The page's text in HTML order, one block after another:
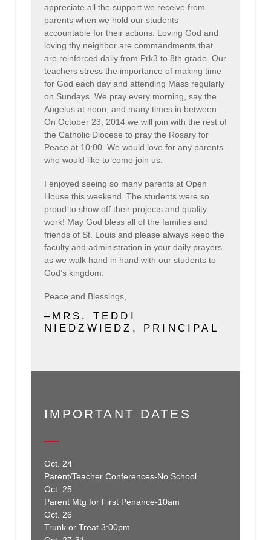
appreciate all the support we receive from
parents when we hold our students
accountable for their actions. Loving God and
loving thy neighbor are commandments that
are reinforced daily from Prk3 to 8th grade. Our
teachers stress the importance of making time
for God each day and attending Mass regularly
on Sundays. We pray every morning, say the
Angelus at noon, and many times in between.
On October 23, 2014 we will join with the rest of
the Catholic Diocese to pray the Rosary for
Peace at 10:00. We would love for any parents
who would like to come join us.
I enjoyed seeing so many parents at Open
House this weekend. The students were so
proud to show off their projects and quality
work! May God bless all of the families and
friends of St. Louis and please always keep the
faculty and administration in your daily prayers
as we walk hand in hand with our students to
God’s kingdom.
Peace and Blessings,
–MRS. TEDDI
NIEDZWIEDZ, PRINCIPAL
IMPORTANT DATES
Oct. 24
Parent/Teacher Conferences-No School
Oct. 25
Parent Mtg for First Penance-10am
Oct. 26
Trunk or Treat 3:00pm